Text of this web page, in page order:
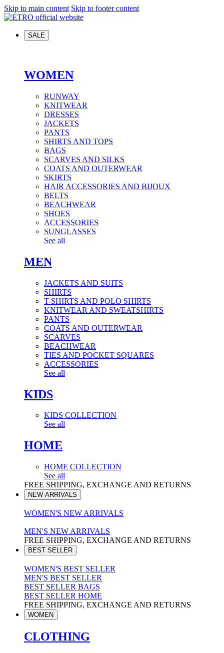
Skip to main content Skip to footer content
SALE
WOMEN
RUNWAY
KNITWEAR
DRESSES
JACKETS
PANTS
SHIRTS AND TOPS
BAGS
SCARVES AND SILKS
COATS AND OUTERWEAR
SKIRTS
HAIR ACCESSORIES AND BIJOUX
BELTS
BEACHWEAR
SHOES
ACCESSORIES
SUNGLASSES
See all
MEN
JACKETS AND SUITS
SHIRTS
T-SHIRTS AND POLO SHIRTS
KNITWEAR AND SWEATSHIRTS
PANTS
COATS AND OUTERWEAR
SCARVES
BEACHWEAR
TIES AND POCKET SQUARES
ACCESSORIES
See all
KIDS
KIDS COLLECTION
See all
HOME
HOME COLLECTION
See all
FREE SHIPPING, EXCHANGE AND RETURNS
NEW ARRIVALS
WOMEN'S NEW ARRIVALS
MEN'S NEW ARRIVALS
FREE SHIPPING, EXCHANGE AND RETURNS
BEST SELLER
WOMEN'S BEST SELLER
MEN'S BEST SELLER
BEST SELLER BAGS
BEST SELLER HOME
FREE SHIPPING, EXCHANGE AND RETURNS
WOMEN
CLOTHING